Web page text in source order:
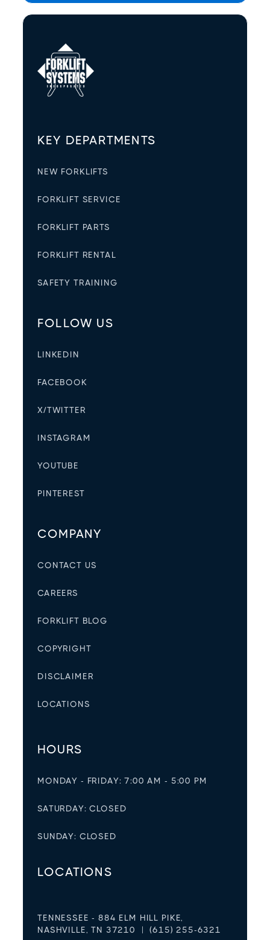
KEY DEPARTMENTS
NEW FORKLIFTS
FORKLIFT SERVICE
FORKLIFT PARTS
FORKLIFT RENTAL
SAFETY TRAINING
FOLLOW US
LINKEDIN
FACEBOOK
X/TWITTER
INSTAGRAM
YOUTUBE
PINTEREST
COMPANY
CONTACT US
CAREERS
FORKLIFT BLOG
COPYRIGHT
DISCLAIMER
LOCATIONS
HOURS
MONDAY - FRIDAY: 7:00 AM - 5:00 PM
SATURDAY: CLOSED
SUNDAY: CLOSED
LOCATIONS
TENNESSEE - 884 ELM HILL PIKE,
NASHVILLE, TN 37210 | (615) 255-6321